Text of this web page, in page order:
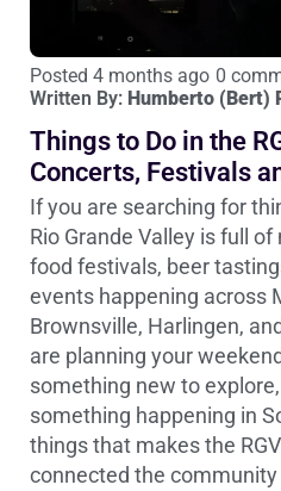
Posted 4 months ago 0
Written By: Humberto (Bert)
Things to Do in the
Concerts, Festivals
If you are searching for
Rio Grande Valley is full
food festivals, beer
events happening across
Brownsville, Harlingen,
are planning your
something new to
something happening in
things that makes the
connected the